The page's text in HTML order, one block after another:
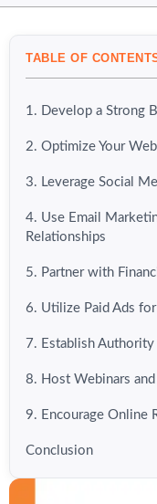
TABLE OF
1. Develop a Strong
2. Optimize Your
3. Leverage Social
4. Use Email
Relationships
5. Partner with
6. Utilize Paid Ads
7. Establish
8. Host Webinars
9. Encourage Online
Conclusion